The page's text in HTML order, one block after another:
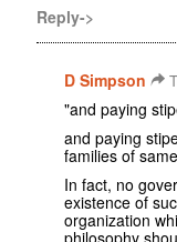
Reply->
D Simpson
"and paying
and paying
families of
In fact, no
existence of
organization
philosophy